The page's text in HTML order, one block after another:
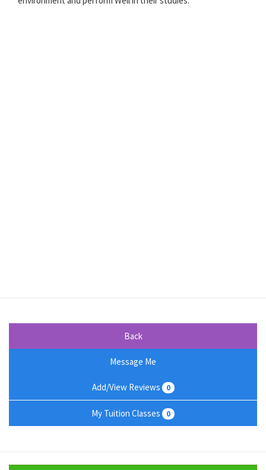
Back
Message Me
Add/View Reviews 0
My Tuition Classes 0